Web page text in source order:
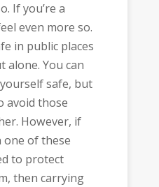
If you’re a
even more so.
in public places
alone. You can
safe, but
avoid those
However, if
one of these
to protect
then carrying